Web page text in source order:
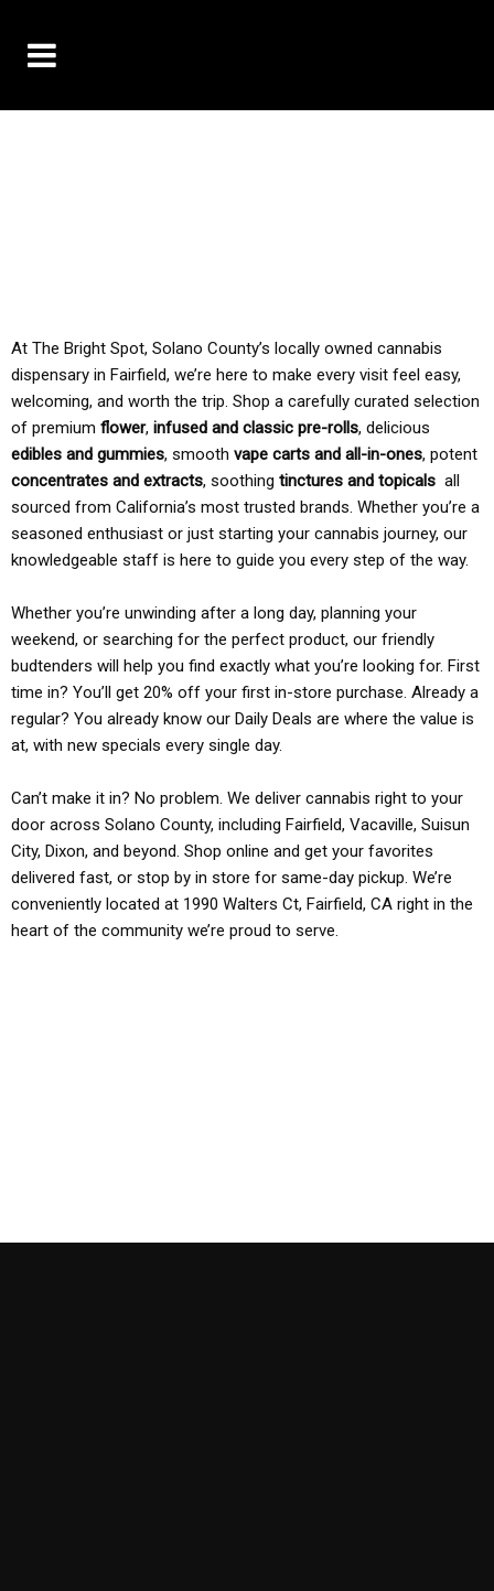
At The Bright Spot, Solano County’s locally owned cannabis
dispensary in Fairfield, we’re here to make every visit feel easy,
welcoming, and worth the trip. Shop a carefully curated selection
of premium flower, infused and classic pre-rolls, delicious
edibles and gummies, smooth vape carts and all-in-ones, potent
concentrates and extracts, soothing tinctures and topicals all
sourced from California’s most trusted brands. Whether you’re a
seasoned enthusiast or just starting your cannabis journey, our
knowledgeable staff is here to guide you every step of the way.
Whether you’re unwinding after a long day, planning your
weekend, or searching for the perfect product, our friendly
budtenders will help you find exactly what you’re looking for. First
time in? You’ll get 20% off your first in-store purchase. Already a
regular? You already know our Daily Deals are where the value is
at, with new specials every single day.
Can’t make it in? No problem. We deliver cannabis right to your
door across Solano County, including Fairfield, Vacaville, Suisun
City, Dixon, and beyond. Shop online and get your favorites
delivered fast, or stop by in store for same-day pickup. We’re
conveniently located at 1990 Walters Ct, Fairfield, CA right in the
heart of the community we’re proud to serve.